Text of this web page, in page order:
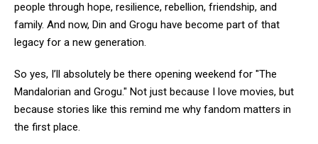
people through hope, resilience, rebellion, friendship, and
family. And now, Din and Grogu have become part of that
legacy for a new generation.
So yes, I’ll absolutely be there opening weekend for "The
Mandalorian and Grogu." Not just because I love movies, but
because stories like this remind me why fandom matters in
the first place.